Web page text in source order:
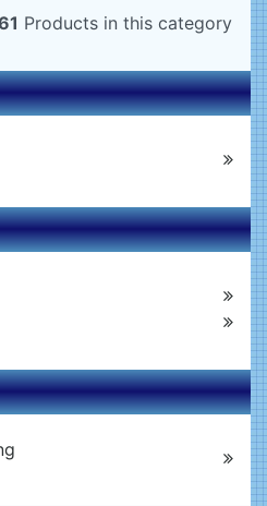
Products in this category